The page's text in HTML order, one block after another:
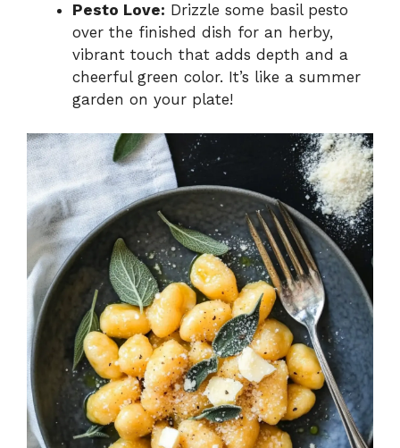
Pesto Love: Drizzle some basil pesto
over the finished dish for an herby,
vibrant touch that adds depth and a
cheerful green color. It’s like a summer
garden on your plate!